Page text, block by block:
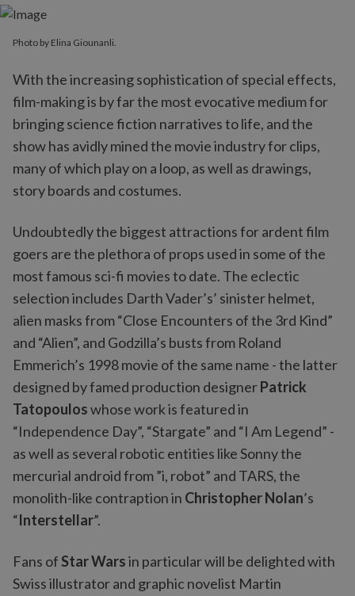
Photo by Elina Giounanli.
With the increasing sophistication of special effects,
film-making is by far the most evocative medium for
bringing science fiction narratives to life, and the
show has avidly mined the movie industry for clips,
many of which play on a loop, as well as drawings,
story boards and costumes.
Undoubtedly the biggest attractions for ardent film
goers are the plethora of props used in some of the
most famous sci-fi movies to date. The eclectic
selection includes Darth Vader’s’ sinister helmet,
alien masks from “Close Encounters of the 3rd Kind”
and “Alien”, and Godzilla’s busts from Roland
Emmerich’s 1998 movie of the same name - the latter
designed by famed production designerPatrick
Tatopouloswhose work is featured in
“Independence Day”, “Stargate” and “I Am Legend” -
as well as several robotic entities like Sonny the
mercurial android from ”i, robot” and TARS, the
monolith-like contraption in Christopher Nolan’s
“Interstellar”.
Fans ofStar Warsin particular will be delighted with
Swiss illustrator and graphic novelist Martin